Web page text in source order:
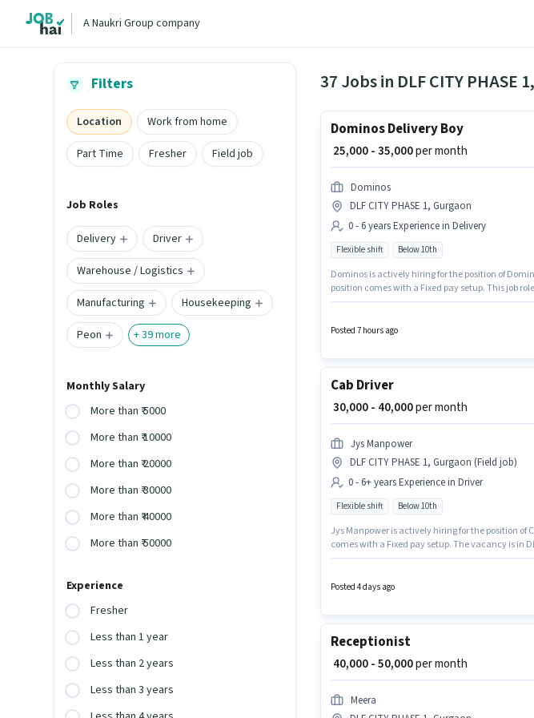
A Naukri Group company
Filters
Location
Work from home
Part Time
Fresher Field job
Job Roles
Delivery
Driver
Warehouse / Logistics
Manufacturing
Housekeeping
Peon
+39more
Monthly Salary
More than ₹ 5000
More than ₹ 10000
More than ₹ 20000
More than ₹ 30000
More than ₹ 40000
More than ₹ 50000
Experience
Fresher
Less than 1 year
Less than 2 years
Less than 3 years
37 Jobs in DLF CITY PHASE
Dominos Delivery Boy
₹ 25,000 - 35,000per month
Dominos
DLF CITY PHASE 1, Gurgaon
0 - 6 years Experience in Delivery
Flexible shift Below 10th
Dominos is actively hiring for the position of
position comes with a Fixed pay setup. This job
Posted 7 hours ago
Cab Driver
₹ 30,000 - 40,000per month
Jys Manpower
DLF CITY PHASE 1, Gurgaon (Field job)
0 - 6+ years Experience in Driver
Flexible shift Below 10th
Jys Manpower is actively hiring for the position of
comes with a Fixed pay setup. The vacancy is in
working week.
Posted 4 days ago
Receptionist
₹ 40,000 - 50,000per month
Meera